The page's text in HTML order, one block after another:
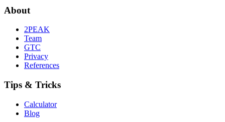
About
2PEAK
Team
GTC
Privacy
References
Tips & Tricks
Calculator
Blog